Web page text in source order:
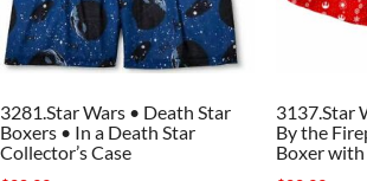
chosen
on
product
page
3281.Star Wars • Death Star
Boxers • In a Death Star
Collector’s Case
3137.Star
By the
Boxer